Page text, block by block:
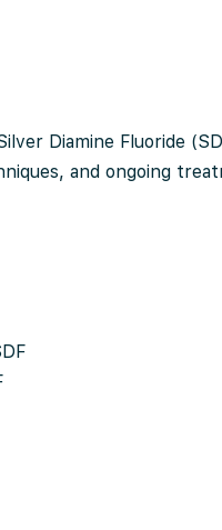
Diamine Fluoride
and ongoing